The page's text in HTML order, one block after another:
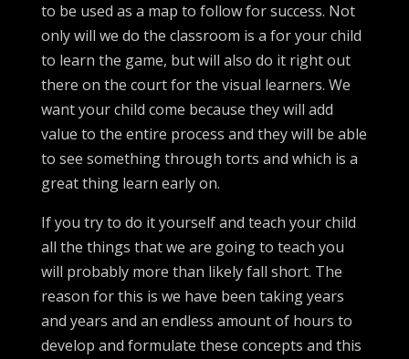
to be used as a map to follow for success. Not
only will we do the classroom is a for your child
to learn the game, but will also do it right out
there on the court for the visual learners. We
want your child come because they will add
value to the entire process and they will be able
to see something through torts and which is a
great thing learn early on.
If you try to do it yourself and teach your child
all the things that we are going to teach you
will probably more than likely fall short. The
reason for this is we have been taking years
and years and an endless amount of hours to
develop and formulate these concepts and this